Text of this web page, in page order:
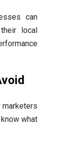
can
local
marketers
what